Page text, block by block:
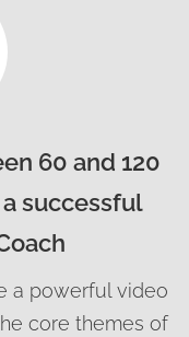
60 and 120
successful
a powerful video
core themes of